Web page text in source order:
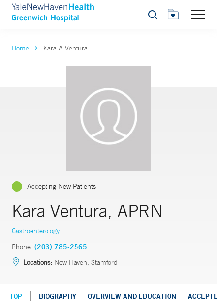
Search
Home Kara A Ventura
Accepting New Patients
Kara Ventura, APRN
Gastroenterology
Phone: (203) 785-2565
Locations: New Haven, Stamford
TOP BIOGRAPHY OVERVIEW AND EDUCATION